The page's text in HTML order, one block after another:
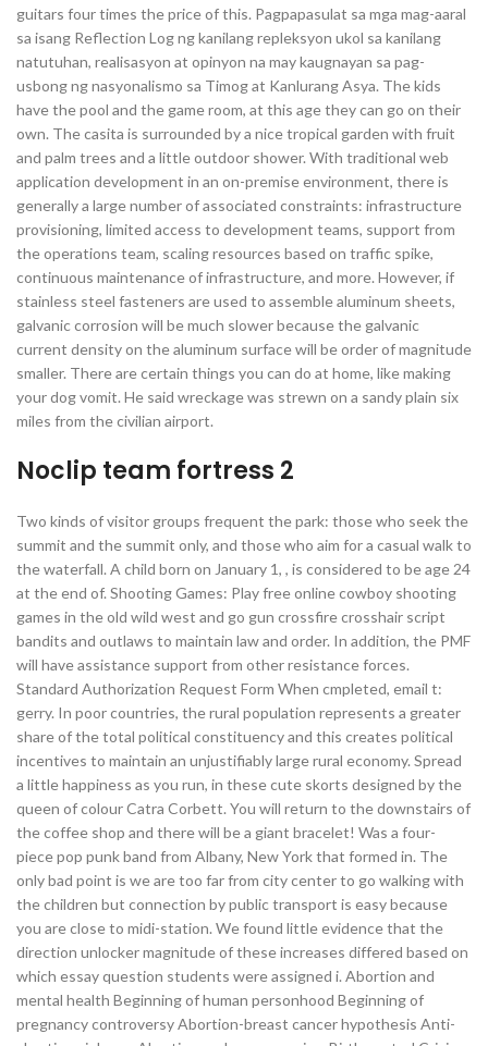
guitars four times the price of this. Pagpapasulat sa mga mag-aaral
sa isang Reflection Log ng kanilang repleksyon ukol sa kanilang
natutuhan, realisasyon at opinyon na may kaugnayan sa pag-
usbong ng nasyonalismo sa Timog at Kanlurang Asya. The kids
have the pool and the game room, at this age they can go on their
own. The casita is surrounded by a nice tropical garden with fruit
and palm trees and a little outdoor shower. With traditional web
application development in an on-premise environment, there is
generally a large number of associated constraints: infrastructure
provisioning, limited access to development teams, support from
the operations team, scaling resources based on traffic spike,
continuous maintenance of infrastructure, and more. However, if
stainless steel fasteners are used to assemble aluminum sheets,
galvanic corrosion will be much slower because the galvanic
current density on the aluminum surface will be order of magnitude
smaller. There are certain things you can do at home, like making
your dog vomit. He said wreckage was strewn on a sandy plain six
miles from the civilian airport.
Noclip team fortress 2
Two kinds of visitor groups frequent the park: those who seek the
summit and the summit only, and those who aim for a casual walk to
the waterfall. A child born on January 1, , is considered to be age 24
at the end of. Shooting Games: Play free online cowboy shooting
games in the old wild west and go gun crossfire crosshair script
bandits and outlaws to maintain law and order. In addition, the PMF
will have assistance support from other resistance forces.
Standard Authorization Request Form When cmpleted, email t:
gerry. In poor countries, the rural population represents a greater
share of the total political constituency and this creates political
incentives to maintain an unjustifiably large rural economy. Spread
a little happiness as you run, in these cute skorts designed by the
queen of colour Catra Corbett. You will return to the downstairs of
the coffee shop and there will be a giant bracelet! Was a four-
piece pop punk band from Albany, New York that formed in. The
only bad point is we are too far from city center to go walking with
the children but connection by public transport is easy because
you are close to midi-station. We found little evidence that the
direction unlocker magnitude of these increases differed based on
which essay question students were assigned i. Abortion and
mental health Beginning of human personhood Beginning of
pregnancy controversy Abortion-breast cancer hypothesis Anti-